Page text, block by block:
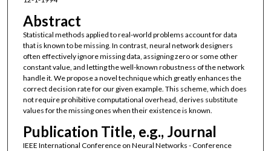
Abstract
Statistical methods applied to real-world problems account for data
that is known to be missing. In contrast, neural network designers
often effectively ignore missing data, assigning zero or some other
constant value, and letting the well-known robustness of the network
handle it. We propose a novel technique which greatly enhances the
correct decision rate for our given example. This scheme, which does
not require prohibitive computational overhead, derives substitute
values for the missing ones when their existence is known.
Publication Title, e.g., Journal
IEEE International Conference on Neural Networks - Conference